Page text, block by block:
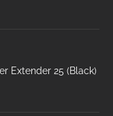
Extender 25 (Black)